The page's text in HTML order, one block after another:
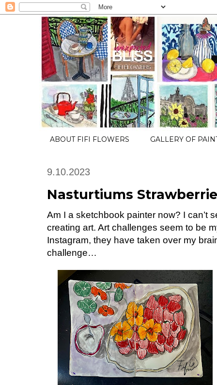
ABOUT FIFI FLOWERS GALLERY OF
9.10.2023
Nasturtiums
Am I a sketchbook painter now? I can’t
creating art. Art challenges seem to be
Instagram, they have taken over my
challenge…